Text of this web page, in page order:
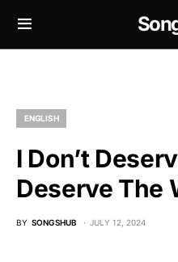
ENGLISH
I Don’t
Deserve The
BY SONGSHUB JULY 12, 2024